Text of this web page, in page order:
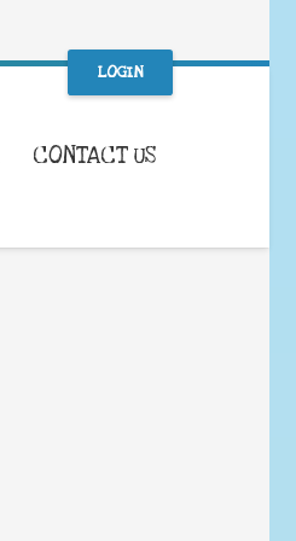
LOGIN
CONTACT US